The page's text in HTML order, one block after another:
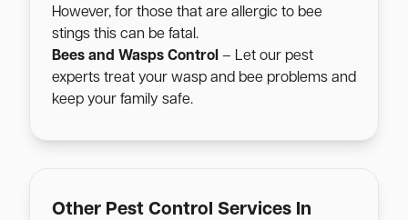
However, for those that are allergic to bee
stings this can be fatal.
Bees and Wasps Control – Let our pest
experts treat your wasp and bee problems and
keep your family safe.
Other Pest Control Services In